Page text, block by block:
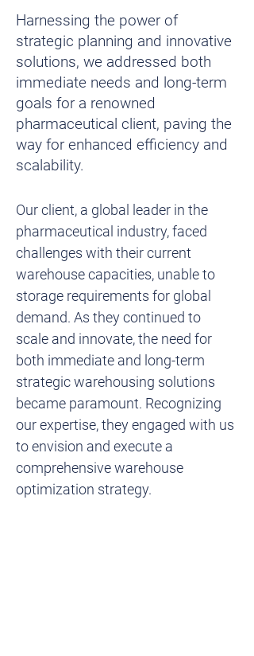
Harnessing the power of
strategic planning and innovative
solutions, we addressed both
immediate needs and long-term
goals for a renowned
pharmaceutical client, paving the
way for enhanced efficiency and
scalability.
Our client, a global leader in the
pharmaceutical industry, faced
challenges with their current
warehouse capacities, unable to
storage requirements for global
demand. As they continued to
scale and innovate, the need for
both immediate and long-term
strategic warehousing solutions
became paramount. Recognizing
our expertise, they engaged with us
to envision and execute a
comprehensive warehouse
optimization strategy.